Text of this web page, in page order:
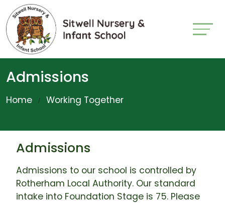
Admissions
Home Working Together
Admissions
Admissions to our school is controlled by
Rotherham Local Authority. Our standard
intake into Foundation Stage is 75. Please